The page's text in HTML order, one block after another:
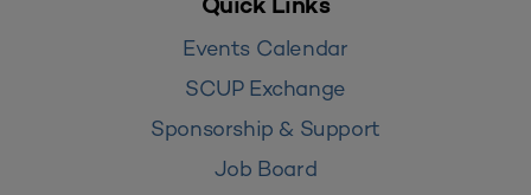
Quick Links
Events Calendar
SCUP Exchange
Sponsorship & Support
Job Board